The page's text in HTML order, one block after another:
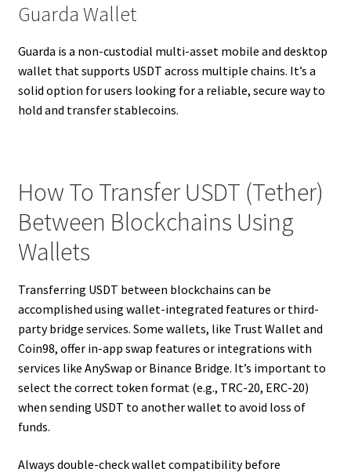
Guarda Wallet
Guarda is a non-custodial multi-asset mobile and desktop
wallet that supports USDT across multiple chains. It’s a
solid option for users looking for a reliable, secure way to
hold and transfer stablecoins.
How To Transfer USDT (Tether)
Between Blockchains Using
Wallets
Transferring USDT between blockchains can be
accomplished using wallet-integrated features or third-
party bridge services. Some wallets, like Trust Wallet and
Coin98, offer in-app swap features or integrations with
services like AnySwap or Binance Bridge. It’s important to
select the correct token format (e.g., TRC-20, ERC-20)
when sending USDT to another wallet to avoid loss of
funds.
Always double-check wallet compatibility before